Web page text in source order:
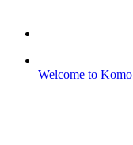
Welcome to Komo